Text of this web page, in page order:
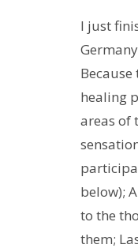
I just
healing
areas of
below);
to the
them;